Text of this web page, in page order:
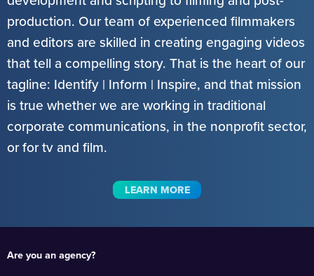
production. Our team of experienced filmmakers
and editors are skilled in creating engaging videos
that tell a compelling story. That is the heart of our
tagline: Identify | Inform | Inspire, and that mission
is true whether we are working in traditional
corporate communications, in the nonprofit sector,
or for tv and film.
LEARN MORE
Are you an agency?